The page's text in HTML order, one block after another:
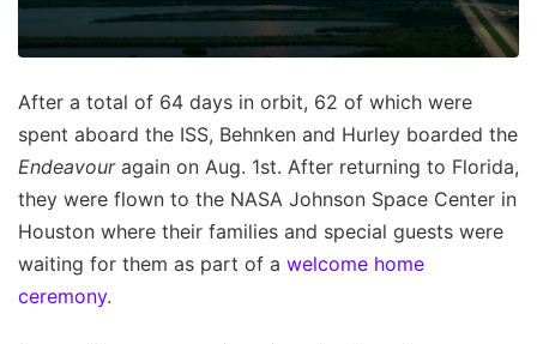
After a total of 64 days in orbit, 62 of which were
spent aboard the ISS, Behnken and Hurley boarded the
Endeavouragain on Aug. 1st. After returning to Florida,
they were flown to the NASA Johnson Space Center in
Houston where their families and special guests were
waiting for them as part of a welcome home
ceremony.